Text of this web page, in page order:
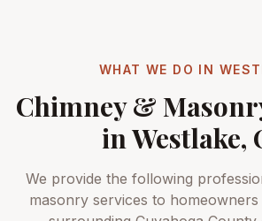
WHAT WE DO IN
Chimney &
inWestlake,
We provide the following
masonry services to homeowners